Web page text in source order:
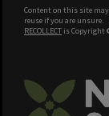
Content on this site
reuse if you are unsure.
RECOLLECT is Copyright